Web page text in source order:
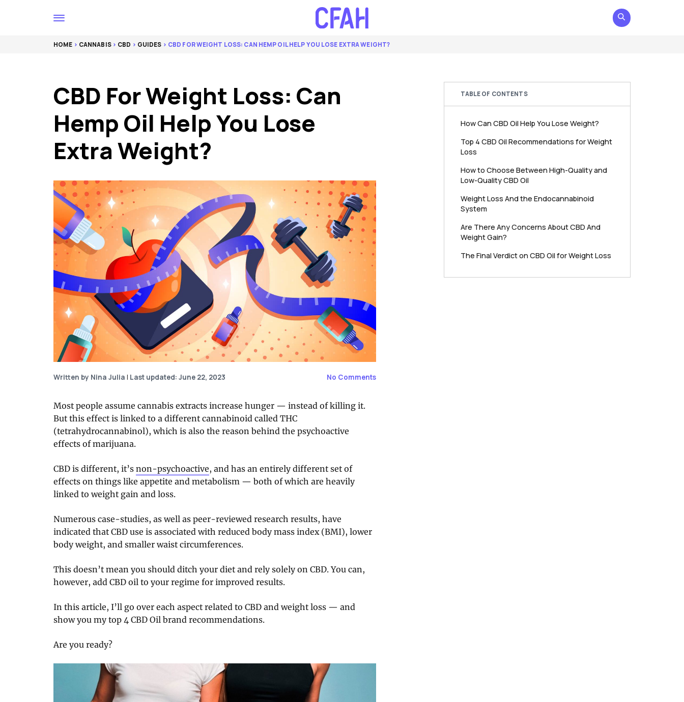
HOME > CANNABIS> CBD > GUIDES > CBD FOR WEIGHT LOSS: CAN HEMP OIL HELP YOU LOSE EXTRA WEIGHT?
CBD For Weight Loss: Can
Hemp Oil Help You Lose
Extra Weight?
Written by Nina Julia | Last updated: June 22, 2023 No Comments
Most people assume cannabis extracts increase hunger — instead of killing it.
But this effect is linked to a different cannabinoid called THC
(tetrahydrocannabinol), which is also the reason behind the psychoactive
effects of marijuana.
CBD is different, it’s non-psychoactive, and has an entirely different set of
effects on things like appetite and metabolism — both of which are heavily
linked to weight gain and loss.
Numerous case-studies, as well as peer-reviewed research results, have
indicated that CBD use is associated with reduced body mass index (BMI), lower
body weight, and smaller waist circumferences.
This doesn’t mean you should ditch your diet and rely solely on CBD. You can,
however, add CBD oil to your regime for improved results.
In this article, I’ll go over each aspect related to CBD and weight loss — and
show you my top 4 CBD Oil brand recommendations.
Are you ready?
TABLE OF CONTENTS
How Can CBD Oil Help You Lose Weight?
Top 4 CBD Oil Recommendations for Weight
Loss
How to Choose Between High-Quality and
Low-Quality CBD Oil
Weight Loss And the Endocannabinoid
System
Are There Any Concerns About CBD And
Weight Gain?
The Final Verdict on CBD Oil for Weight Loss